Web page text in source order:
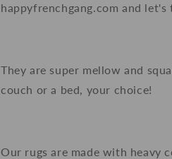
happyfrenchgang.com and
They are super mellow and
couch or a bed, your choice!
Our rugs are made with heavy